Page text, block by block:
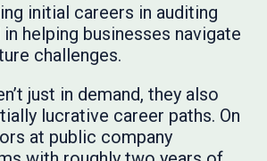
initial careers in auditing
helping businesses navigate
challenges.
just in demand, they also
lucrative career paths. On
at public company